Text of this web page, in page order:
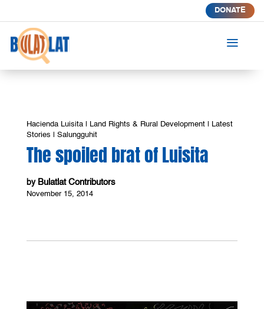
DONATE
a
Hacienda Luisita| Land Rights & Rural Development|
Latest
Stories
Salungguhit
The spoiled brat of Luisita
by Bulatlat Contributors
November 15, 2014